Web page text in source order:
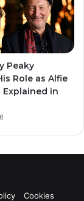
Peaky
Role as Alfie
Explained in
Cookies